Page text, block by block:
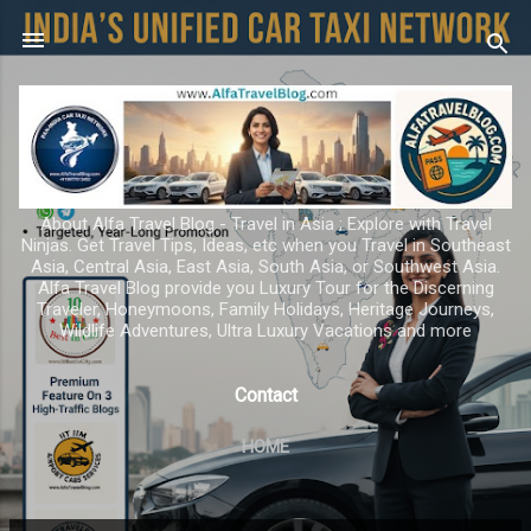
Skip to main content
About Alfa Travel Blog - Travel in Asia ; Explore with Travel
Ninjas. Get Travel Tips, Ideas, etc when you Travel in Southeast
Asia, Central Asia, East Asia, South Asia, or Southwest Asia.
Alfa Travel Blog provide you Luxury Tour for the Discerning
Traveler, Honeymoons, Family Holidays, Heritage Journeys,
Wildlife Adventures, Ultra Luxury Vacations and more
Contact
HOME